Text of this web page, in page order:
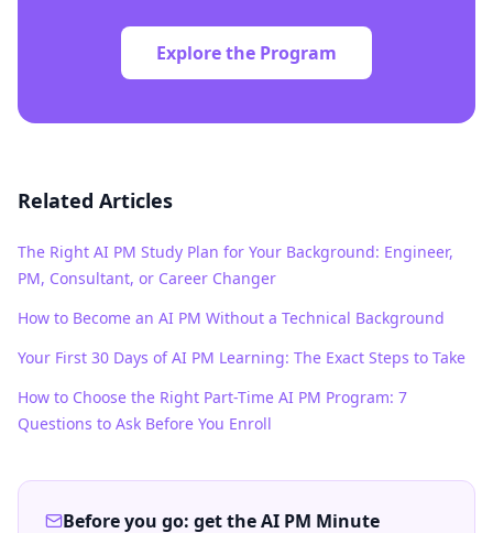
Explore the Program
Related Articles
The Right AI PM Study Plan for Your Background: Engineer,
PM, Consultant, or Career Changer
How to Become an AI PM Without a Technical Background
Your First 30 Days of AI PM Learning: The Exact Steps to Take
How to Choose the Right Part-Time AI PM Program: 7
Questions to Ask Before You Enroll
Before you go: get the AI PM Minute